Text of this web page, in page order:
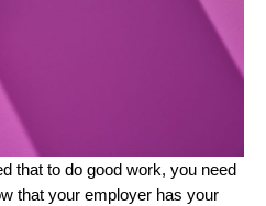
that to do good work, you need
that your employer has your